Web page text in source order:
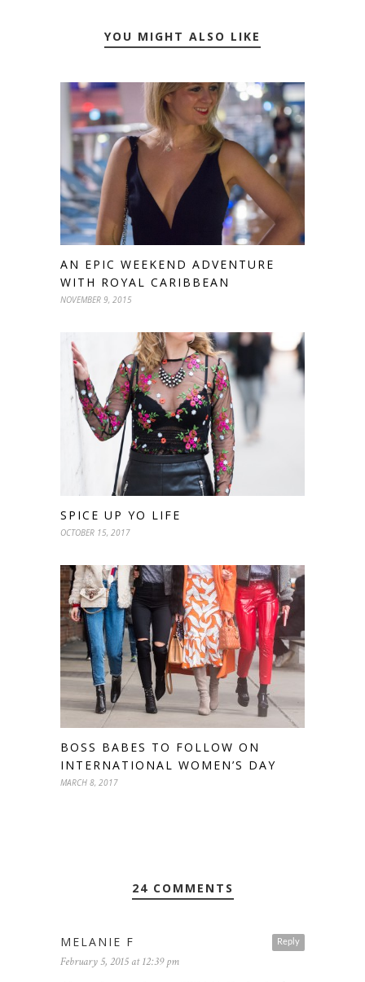
YOU MIGHT ALSO LIKE
AN EPIC WEEKEND ADVENTURE
WITH ROYAL CARIBBEAN
NOVEMBER 9, 2015
SPICE UP YO LIFE
OCTOBER 15, 2017
BOSS BABES TO FOLLOW ON
INTERNATIONAL WOMEN’S DAY
MARCH 8, 2017
24 COMMENTS
Reply
MELANIE F
February 5, 2015 at 12:39 pm